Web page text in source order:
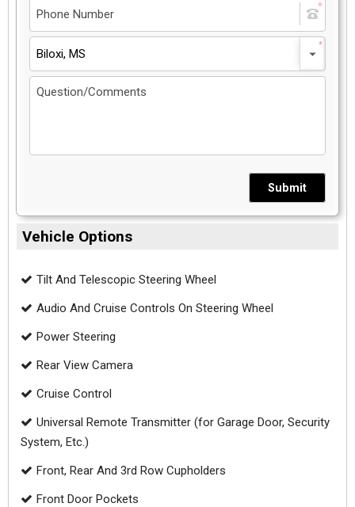
Biloxi, MS
Submit
Vehicle Options
Tilt And Telescopic Steering Wheel
Audio And Cruise Controls On Steering Wheel
Power Steering
Rear View Camera
Cruise Control
Universal Remote Transmitter (for Garage Door, Security
System, Etc.)
Front, Rear And 3rd Row Cupholders
Front Door Pockets